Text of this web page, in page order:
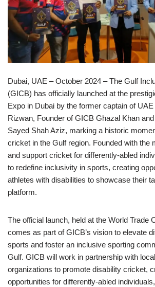
Dubai, UAE – October 2024 – The Gulf
(GICB) has officially launched at the
Expo in Dubai by the former captain of
Rizwan, Founder of GICB Ghazal Khan
Sayed Shah Aziz, marking a historic
cricket in the Gulf region. Founded with the
and support cricket for differently-abled
to redefine inclusivity in sports, creating
athletes with disabilities to showcase their
platform.
The official launch, held at the World Trade
comes as part of GICB’s vision to elevate
sports and foster an inclusive sporting
Gulf. GICB will work in partnership with
organizations to promote disability cricket,
opportunities for differently-abled